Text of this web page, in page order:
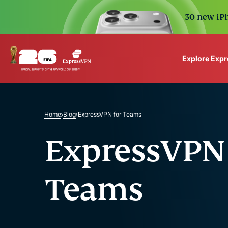
30 new
Explore
Home Blog ExpressVPN for Teams
Teams